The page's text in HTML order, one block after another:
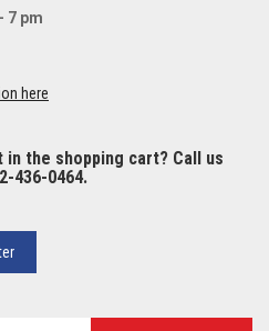
7 pm
here
the shopping cart? Call us
436-0464.